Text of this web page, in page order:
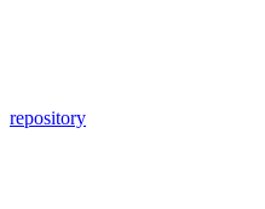
repository